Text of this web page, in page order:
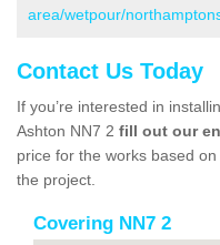
area/wetpour/
Contact Us Today
If you’re interested in
Ashton NN7 2 fill out our
price for the works based
the project.
Covering NN7 2